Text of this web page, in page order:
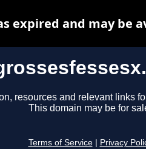
resources and relevant links
This domain may be for
Terms of Service Privacy
expired and may be